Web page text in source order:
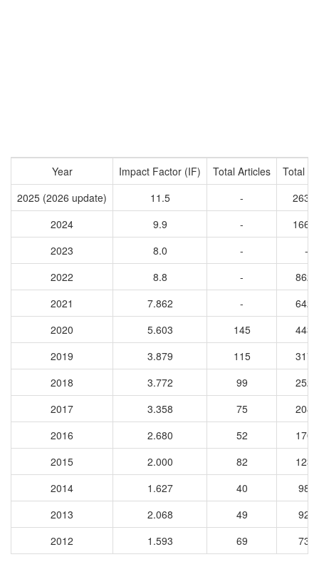
Year Impact Factor (IF) Total Articles
Total
2025 (2026 update)
11.5 -
2024
9.9 -
2023
8.0 -
-
2022
8.8 -
8622
2021
7.862 -
6428
2020
5.603 145
4432
2019
3.879 115
3173
2018
3.772 99
2525
2017
3.358 75
2083
2016
2.680 52
1708
2015
2.000 82
1237
2014
1.627 40
981
2013
2.068 49
925
2012
1.593 69 730